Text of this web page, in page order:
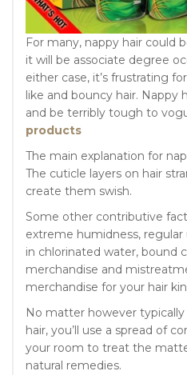
For many, nappy hair could
it will be associate degree
either case, it’s frustrating
like and bouncy hair. Nappy
and be terribly tough to
products
The main explanation for
The cuticle layers on hair
create them swish.
Some other contributive
extreme humidness,
in chlorinated water, bound
merchandise and
merchandise for your hair
No matter however
hair, you’ll use a spread of
your room to treat the
natural remedies.